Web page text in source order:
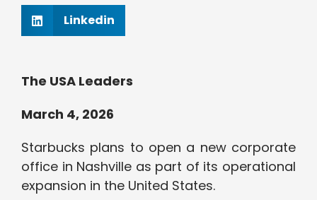
Linkedin
The USA Leaders
March 4, 2026
Starbucks plans to open a new corporate
office in Nashville as part of its operational
expansion in the United States.